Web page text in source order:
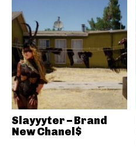
Slayyyter – Brand
New Chanel$